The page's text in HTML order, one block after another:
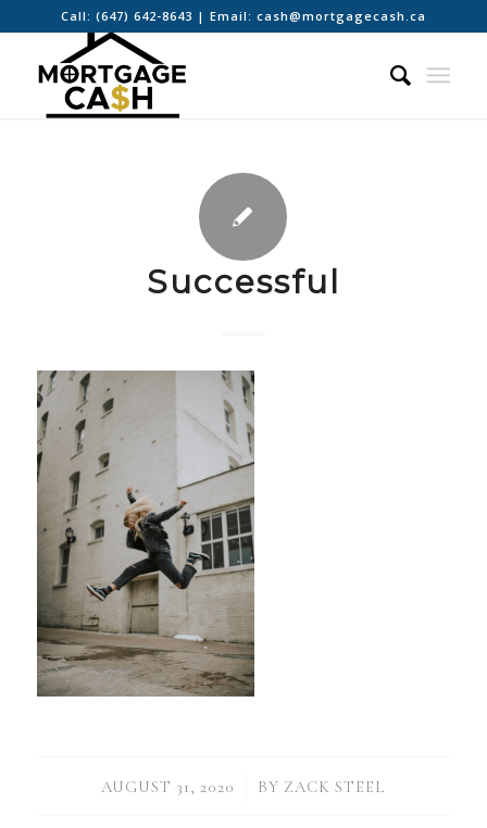
Call: (647) 642-8643 | Email: cash@mortgagecash.ca
Successful
AUGUST 31, 2020
/ BY ZACK STEEL